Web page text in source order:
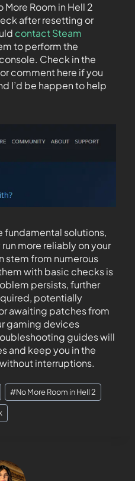
Room in Hell 2
after resetting or
contact Steam
to perform the
Check in the
comment here if you
I’d be happen to help
fundamental solutions,
more reliably on your
stem from numerous
with basic checks is
persists, further
potentially
awaiting patches from
gaming devices
guides will
and keep you in the
interruptions.
#No More Room in Hell 2